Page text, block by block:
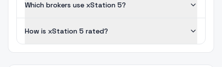
Which brokers use xStation 5?
How is xStation 5 rated?